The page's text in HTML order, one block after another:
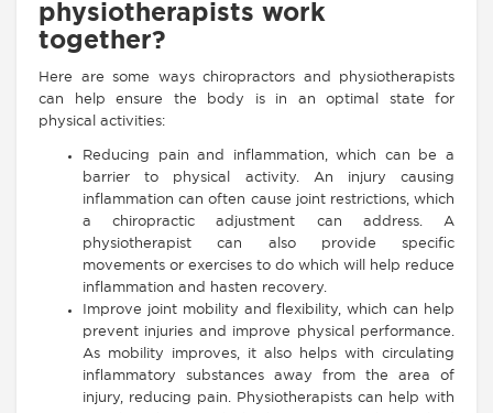
physiotherapists work
together?
Here are some ways chiropractors and physiotherapists
can help ensure the body is in an optimal state for
physical activities:
Reducing pain and inflammation, which can be a
barrier to physical activity. An injury causing
inflammation can often cause joint restrictions, which
a chiropractic adjustment can address. A
physiotherapist can also provide specific
movements or exercises to do which will help reduce
inflammation and hasten recovery.
Improve joint mobility and flexibility, which can help
prevent injuries and improve physical performance.
As mobility improves, it also helps with circulating
inflammatory substances away from the area of
injury, reducing pain. Physiotherapists can help with